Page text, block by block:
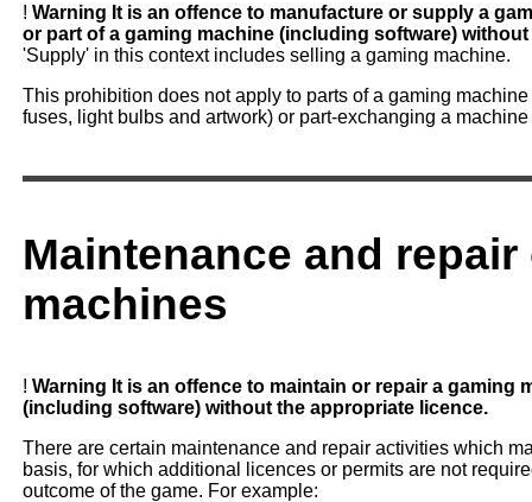
! Warning It is an offence to manufacture or supply a
or part of a gaming machine (including software)
'Supply' in this context includes selling a gaming machine.
This prohibition does not apply to parts of a gaming
fuses, light bulbs and artwork) or part-exchanging a
Maintenance and
machines
! Warning It is an offence to maintain or repair a gaming
(including software) without the appropriate licence.
There are certain maintenance and repair activities which
basis, for which additional licences or permits are not
outcome of the game. For example: